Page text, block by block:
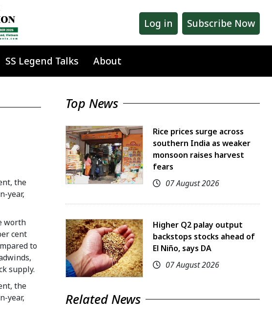
Log in Subscribe Now
SS Legend Talks About
the
year,
worth
cent
to
supply.
the
year,
Top News
Rice prices surge across
southern India as weaker
monsoon raises harvest
fears
07 August 2026
Higher Q2 palay output
backstops stocks ahead of
El Niño, says DA
07 August 2026
Related News